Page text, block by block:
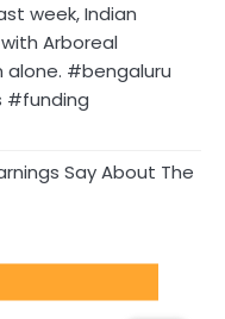
week, Indian
Arboreal
alone. #bengaluru
#funding
Say About The